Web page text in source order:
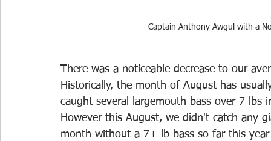
Captain Anthony Awgul with a
There was a noticeable decrease to our
Historically, the month of August has
caught several largemouth bass over 7
However this August, we didn't catch any
month without a 7+ lb bass so far this